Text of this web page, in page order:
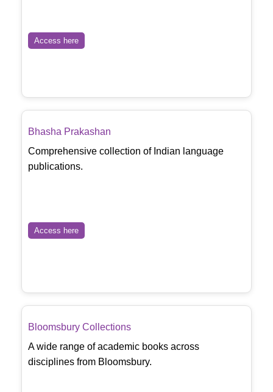
Access here
Bhasha Prakashan
Comprehensive collection of Indian language
publications.
Access here
Bloomsbury Collections
A wide range of academic books across
disciplines from Bloomsbury.